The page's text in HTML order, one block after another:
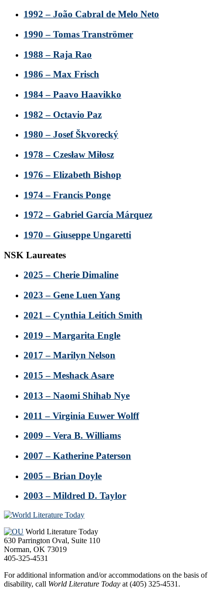
1992 – João Cabral de Melo Neto
1990 – Tomas Tranströmer
1988 – Raja Rao
1986 – Max Frisch
1984 – Paavo Haavikko
1982 – Octavio Paz
1980 – Josef Škvorecký
1978 – Czesław Miłosz
1976 – Elizabeth Bishop
1974 – Francis Ponge
1972 – Gabriel García Márquez
1970 – Giuseppe Ungaretti
NSK Laureates
2025 – Cherie Dimaline
2023 – Gene Luen Yang
2021 – Cynthia Leitich Smith
2019 – Margarita Engle
2017 – Marilyn Nelson
2015 – Meshack Asare
2013 – Naomi Shihab Nye
2011 – Virginia Euwer Wolff
2009 – Vera B. Williams
2007 – Katherine Paterson
2005 – Brian Doyle
2003 – Mildred D. Taylor
Footer
World Literature Today
630 Parrington Oval, Suite 110
Norman, OK 73019
405-325-4531
For additional information and/or accommodations on the basis of
disability, call World Literature Today at (405) 325-4531.